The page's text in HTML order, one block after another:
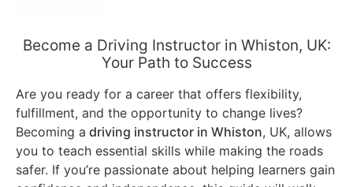
Become a Driving Instructor in Whiston, UK:
Your Path to Success
Are you ready for a career that offers flexibility,
fulfillment, and the opportunity to change lives?
Becoming a driving instructor in Whiston, UK, allows
you to teach essential skills while making the roads
safer. If you’re passionate about helping learners gain